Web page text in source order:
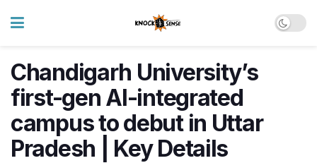
Chandigarh University’s
first-gen AI-integrated
campus to debut in Uttar
Pradesh | Key Details